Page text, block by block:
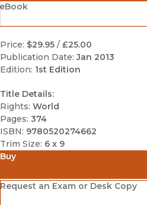
Price: $29.95 / £25.00
Publication Date: Jan 2013
Edition: 1st Edition
Title Details:
Rights: World
Pages: 374
ISBN: 9780520274662
Trim Size: 6 x 9
Buy
Amazon
(opens in new window)
Request an Exam or Desk Copy
(opens in new window)